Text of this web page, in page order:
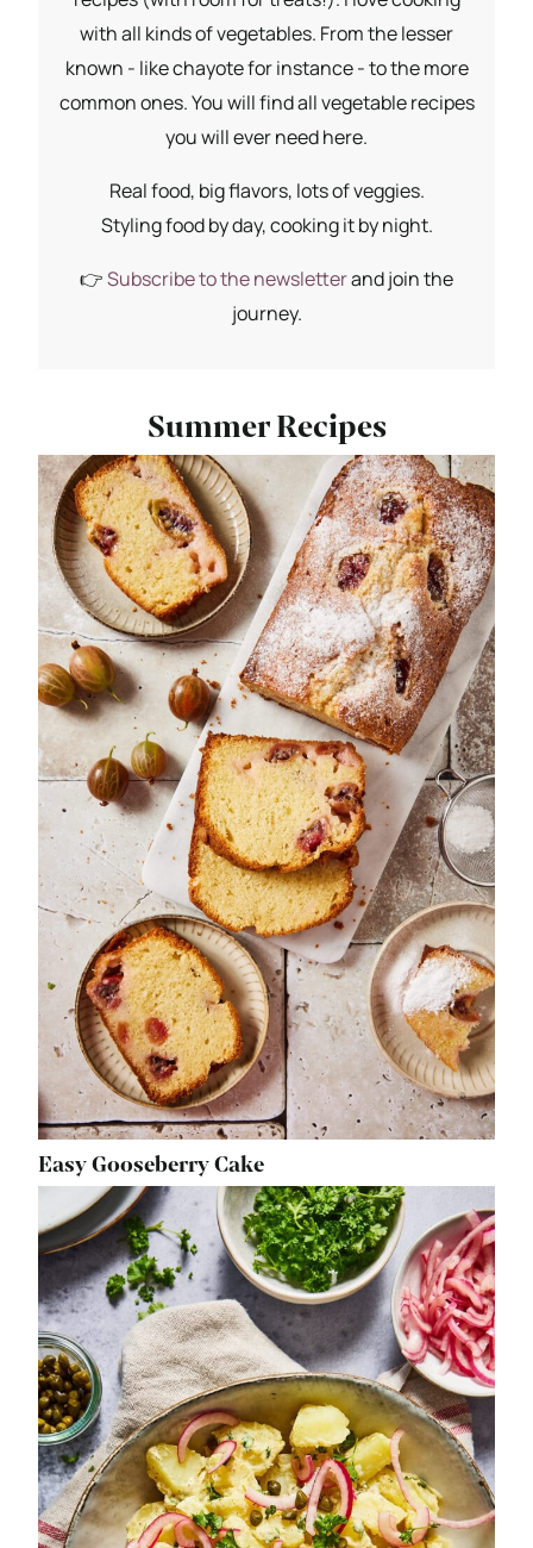
with all kinds of vegetables. From the lesser
known - like chayote for instance - to the more
common ones. You will find all vegetable recipes
you will ever need here.
Real food, big flavors, lots of veggies.
Styling food by day, cooking it by night.
👉Subscribe to the newsletterand join the
journey.
Summer Recipes
Easy Gooseberry Cake